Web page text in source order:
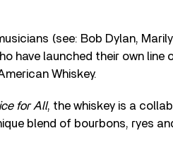
(see: Bob Dylan,
have launched their own line
Whiskey.
for All, the whiskey is a
blend of bourbons, ryes